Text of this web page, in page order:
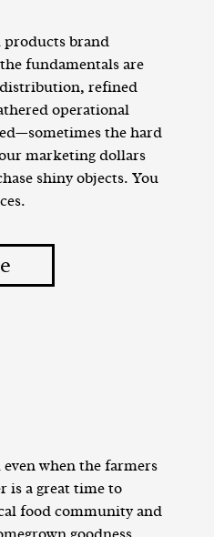
products brand
fundamentals are
distribution, refined
operational
the hard
marketing dollars
shiny objects. You
when the farmers
is a great time to
food community and
goodness